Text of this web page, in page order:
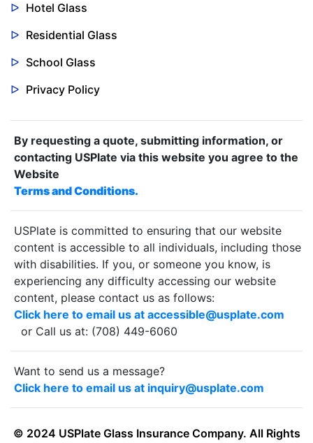
Hotel Glass
Residential Glass
School Glass
Privacy Policy
By requesting a quote, submitting information, or
contacting USPlate via this website you agree to the
Website
Terms and Conditions.
USPlate is committed to ensuring that our website
content is accessible to all individuals, including those
with disabilities. If you, or someone you know, is
experiencing any difficulty accessing our website
content, please contact us as follows:
Click here to email us at accessible@usplate.com
or Call us at: (708) 449-6060
Want to send us a message?
Click here to email us at inquiry@usplate.com
© 2024 USPlate Glass Insurance Company. All Rights